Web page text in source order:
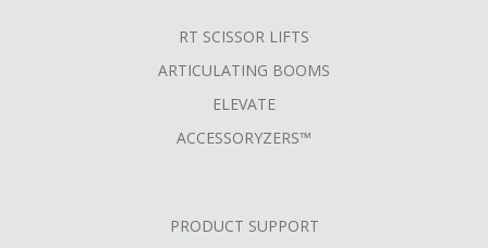
RT SCISSOR LIFTS
ARTICULATING BOOMS
ELEVATE
ACCESSORYZERS™
PRODUCT SUPPORT